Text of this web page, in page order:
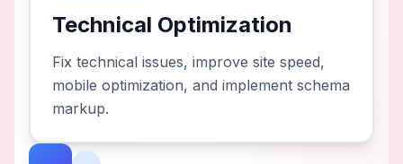
Technical Optimization
Fix technical issues, improve site speed,
mobile optimization, and implement schema
markup.